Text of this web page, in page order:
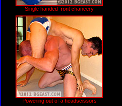
Single handed front chancery
Powering out of a headscissors